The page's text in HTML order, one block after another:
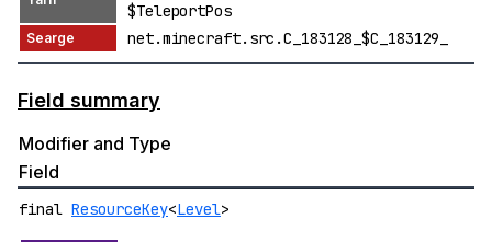
$TeleportPos
net.minecraft.src.C_183128_$C_183129_
Field summary
Modifier and Type
Field
final ResourceKey<Level>